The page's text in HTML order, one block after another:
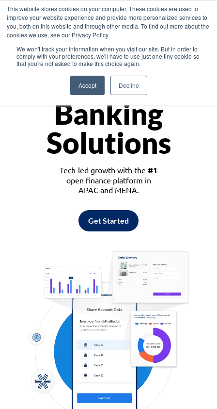
This website stores cookies on your computer. These cookies are used to
improve your website experience and provide more personalized services to
you, both on this website and through other media. To find out more about the
cookies we use, see our Privacy Policy.
We won't track your information when you visit our site. But in order to
comply with your preferences, we'll have to use just one tiny cookie so
that you're not asked to make this choice again.
Accept Decline
Asia
Monetize
Banking
Solutions
Tech-led growth with the #1
open finance platform in
APAC and MENA.
Get Started